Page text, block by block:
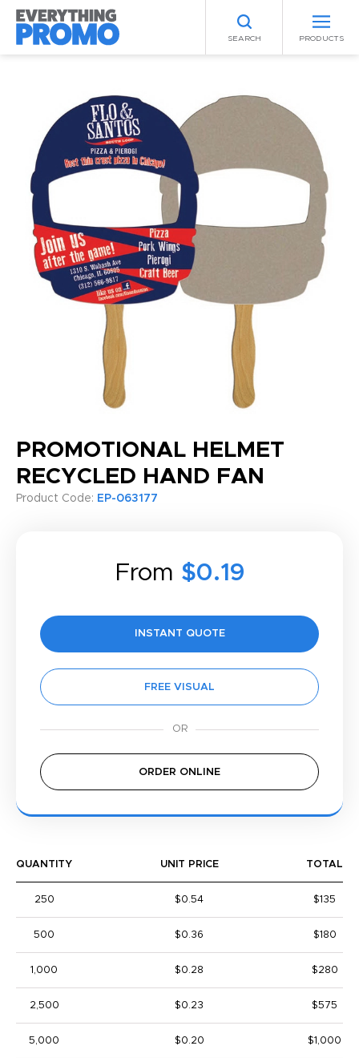
SEARCH PRODUCTS
PROMOTIONAL HELMET
RECYCLED HAND FAN
Product Code: EP-063177
From $0.19
INSTANT QUOTE
FREE VISUAL
ORDER ONLINE
QUANTITY UNIT PRICE TOTAL
250 $0.54 $135
500 $0.36 $180
1,000 $0.28 $280
2,500 $0.23 $575
5,000 $0.20 $1,000